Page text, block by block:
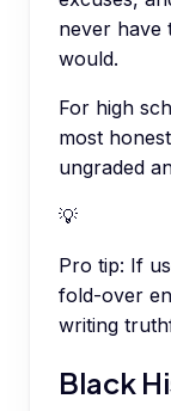
never have
would.
For high
most
ungraded
💡
Pro tip: If
fold-over
writing
Black